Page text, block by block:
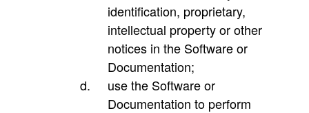
identification, proprietary,
intellectual property or other
notices in the Software or
Documentation;
use the Software or
Documentation to perform